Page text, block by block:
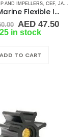
( K-SERIES) ,YANMAR
AND IMPELLERS CEF JABSCO
H-157 Marine Flexible Impeller
Original
price
AED 50.00.
AED47.50
25 in stock
ADD TO CART